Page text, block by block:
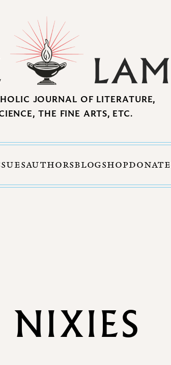
JOURNAL OF LITERATURE,
THE FINE ARTS, ETC.
AUTHORSBLOGSHOPDONATE
NIXIES